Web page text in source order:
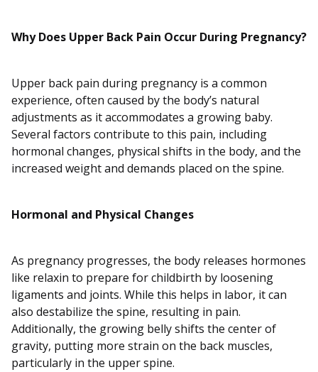
Why Does Upper Back Pain Occur During Pregnancy?
Upper back pain during pregnancy is a common
experience, often caused by the body’s natural
adjustments as it accommodates a growing baby.
Several factors contribute to this pain, including
hormonal changes, physical shifts in the body, and the
increased weight and demands placed on the spine.
Hormonal and Physical Changes
As pregnancy progresses, the body releases hormones
like relaxin to prepare for childbirth by loosening
ligaments and joints. While this helps in labor, it can
also destabilize the spine, resulting in pain.
Additionally, the growing belly shifts the center of
gravity, putting more strain on the back muscles,
particularly in the upper spine.